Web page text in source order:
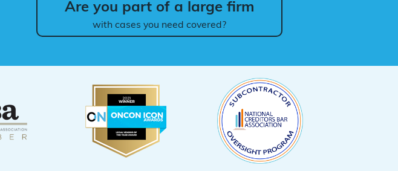
Are you part of a large firm
with cases you need covered?